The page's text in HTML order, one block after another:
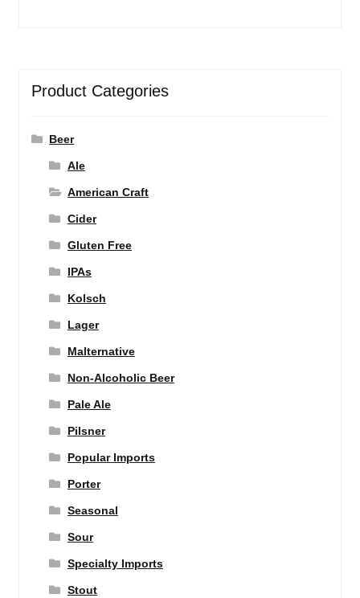
Product Categories
Beer
Ale
American Craft
Cider
Gluten Free
IPAs
Kolsch
Lager
Malternative
Non-Alcoholic Beer
Pale Ale
Pilsner
Popular Imports
Porter
Seasonal
Sour
Specialty Imports
Stout